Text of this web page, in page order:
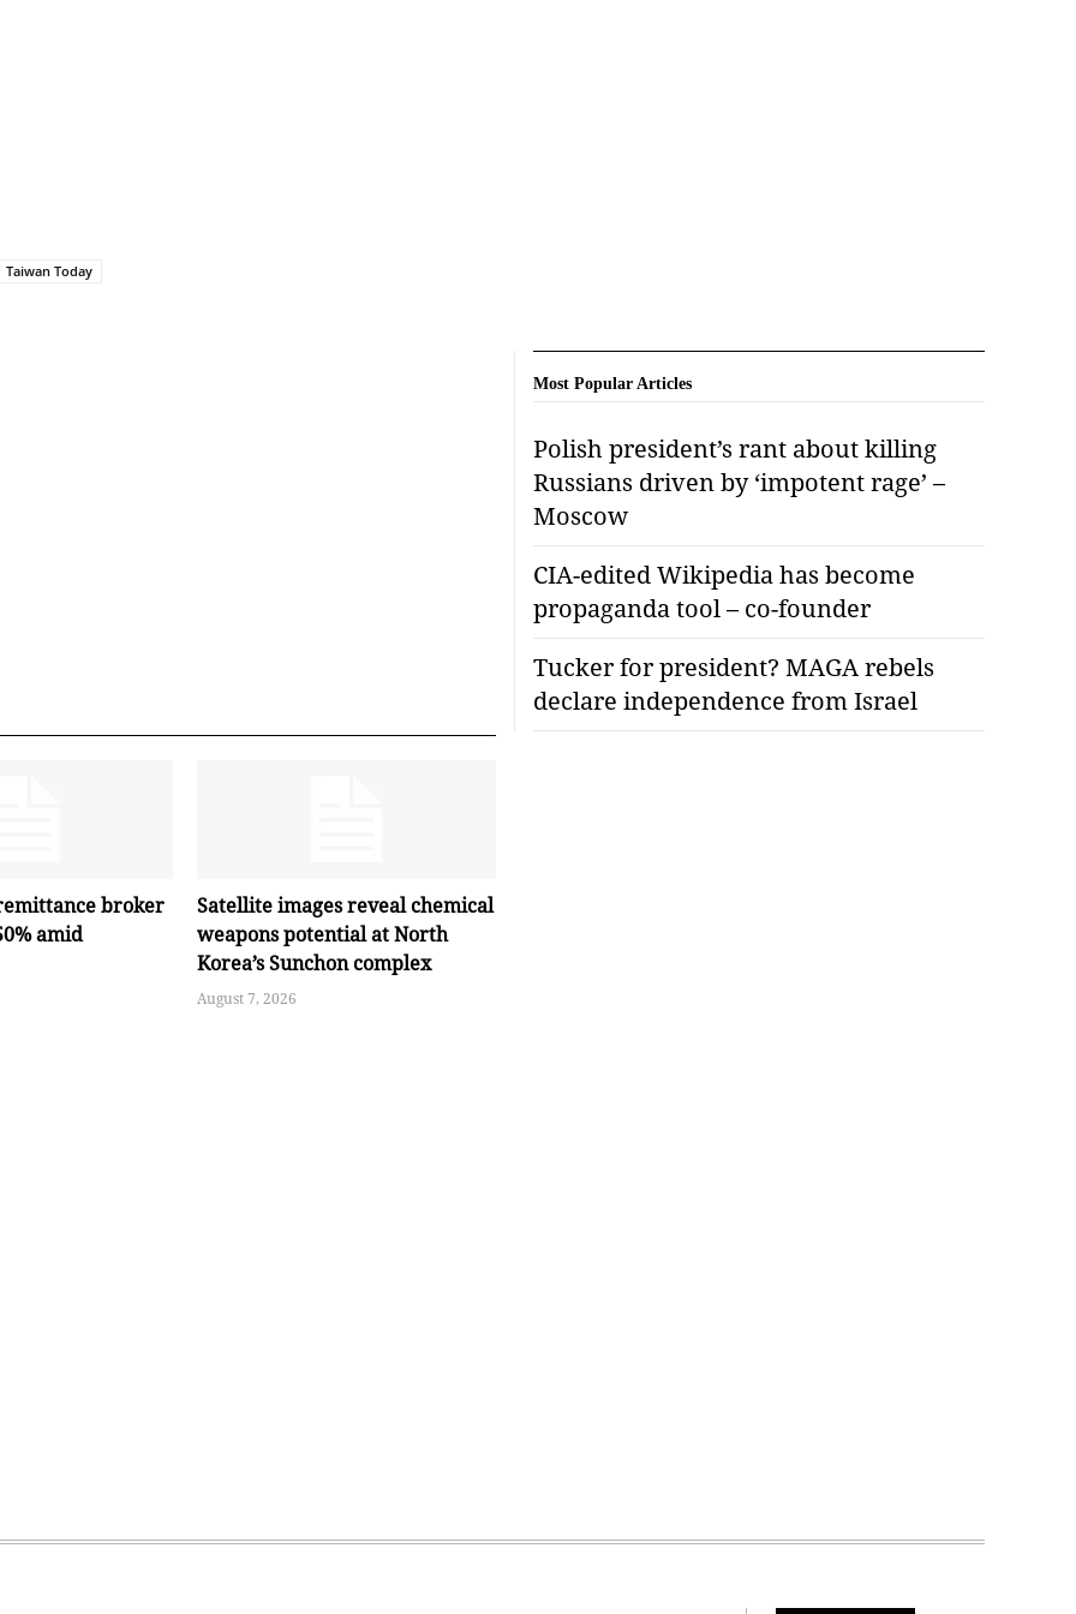
Taiwan Today
broker
amid
Satellite images reveal chemical
weapons potential at North
Korea’s Sunchon complex
August 7, 2026
Most Popular Articles
Polish president’s rant about killing
Russians driven by ‘impotent rage’ –
Moscow
CIA-edited Wikipedia has become
propaganda tool – co-founder
Tucker for president? MAGA rebels
declare independence from Israel